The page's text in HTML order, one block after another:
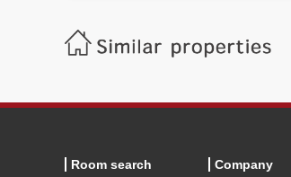
Balleggs Co.,ltd. Privacy policy contact center
Address 2-5-21, Takaban, Meguro ku, Tokyo
Phone number 03-3794-1115
6.Voluntariness of personal information
Room search Company